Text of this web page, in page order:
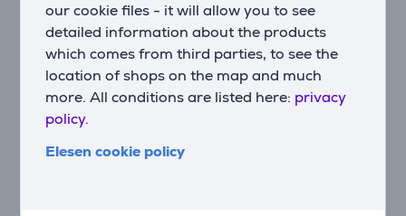
our cookie files - it will allow you to see
detailed information about the products
which comes from third parties, to see the
location of shops on the map and much
more. All conditions are listed here: privacy
policy.
Elesen cookie policy
Rich stereo sound
Equipped with two 2.5" full-range drivers and a bass-
reflex port, The Stevie delivers warm, powerful sound
that can fill a small room. Enjoy clear highs, balanced
mids, and deep bass — perfect for relaxing or
entertaining.